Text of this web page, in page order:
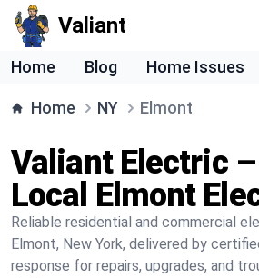
Valiant
Home Blog Home Issues
Home NY Elmont
Valiant Electric
Local Elmont
Reliable residential and commercial
Elmont, New York, delivered by
response for repairs, upgrades, and